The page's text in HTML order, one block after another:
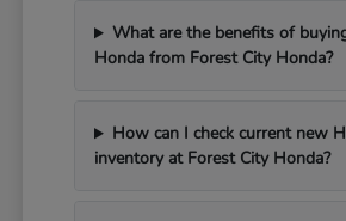
What are the benefits of
Honda from Forest City Honda?
How can I check current new
inventory at Forest City Honda?